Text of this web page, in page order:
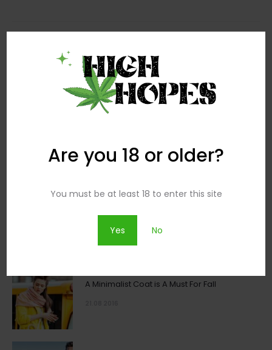
Are you 18 or older?
You must be at least 18 to enter this site
Yes No
Popular Posts
29.07 2016
A Minimalist Coat is A Must For Fall